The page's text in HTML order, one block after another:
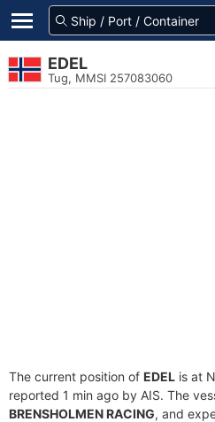
EDEL
Tug, MMSI 257083060
The current position of EDEL is at
reported 1 min ago by AIS. The
BRENSHOLMEN RACING, and